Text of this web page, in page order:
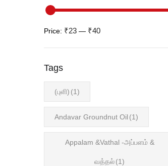
Price: ₹23 — ₹40
Tags
(புளி) (1)
Andavar Groundnut Oil (1)
Appalam &Vathal -அப்பளம் &
வத்தல்(1)